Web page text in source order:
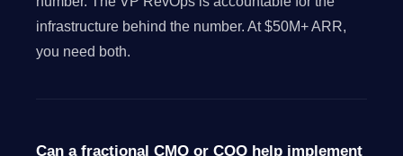
infrastructure behind the number. At $50M+ ARR,
you need both.
Can a fractional CMO or COO help implement